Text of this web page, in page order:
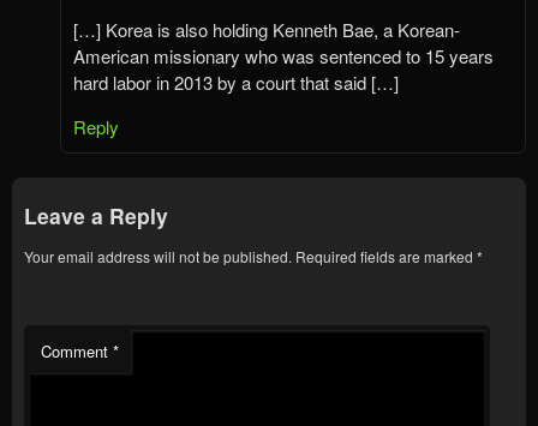
[…] Korea is also holding Kenneth Bae, a Korean-
American missionary who was sentenced to 15 years
hard labor in 2013 by a court that said […]
Reply
Leave a Reply
Your email address will not be published. Required fields are marked *
Comment *